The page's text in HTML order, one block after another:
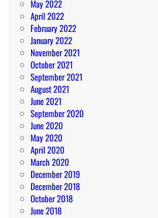
May 2022
April 2022
February 2022
January 2022
November 2021
October 2021
September 2021
August 2021
June 2021
September 2020
June 2020
May 2020
April 2020
March 2020
December 2019
December 2018
October 2018
June 2018